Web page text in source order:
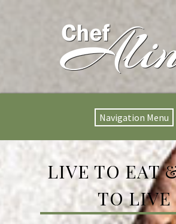
Navigation Menu
LIVE TO EAT
TO LIVE